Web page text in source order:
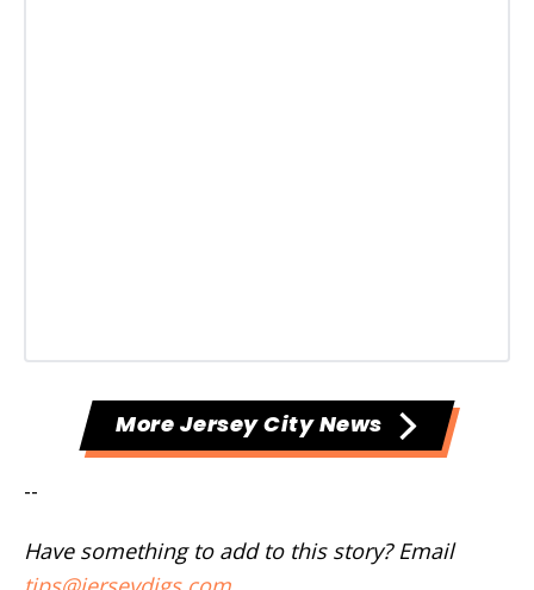
More Jersey City News
--
Have something to add to this story? Email